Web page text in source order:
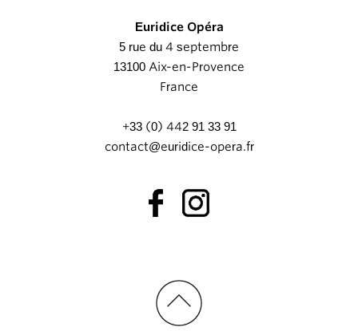
Euridice Opéra
5 rue du 4 septembre
13100 Aix-en-Provence
France
+33 (0) 442 91 33 91
contact@euridice-opera.fr